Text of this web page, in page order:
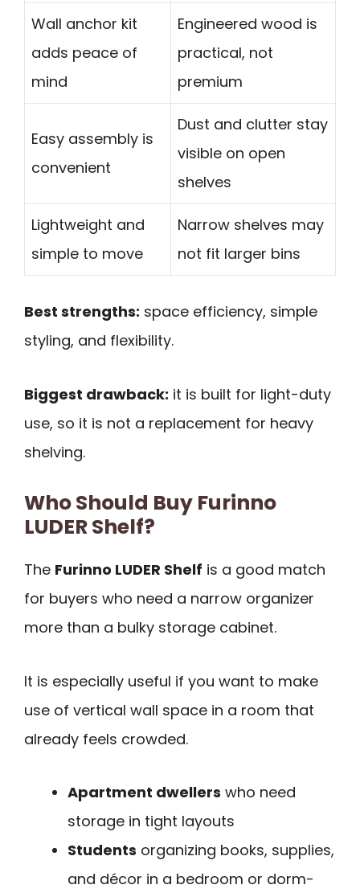
Wall anchor kit
adds peace of
mind
Engineered wood is
practical, not
premium
Easy assembly is
convenient
Dust and clutter stay
visible on open
shelves
Lightweight and
simple to move
Narrow shelves may
not fit larger bins
Best strengths: space efficiency, simple
styling, and flexibility.
Biggest drawback: it is built for light-duty
use, so it is not a replacement for heavy
shelving.
Who Should Buy Furinno
LUDER Shelf?
The Furinno LUDER Shelf is a good match
for buyers who need a narrow organizer
more than a bulky storage cabinet.
It is especially useful if you want to make
use of vertical wall space in a room that
already feels crowded.
Apartment dwellers who need
storage in tight layouts
Students organizing books, supplies,
and décor in a bedroom or dorm-